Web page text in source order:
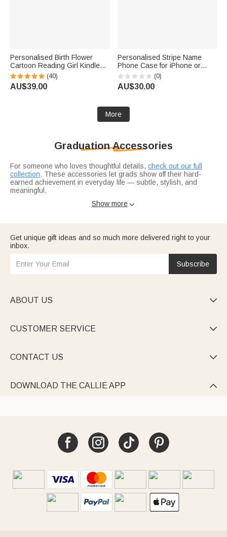
Personalised Birth Flower
Cartoon Reading Girl Kindle
Case with Name and Bookish
Quote Birthday Gift for Book
Lovers Bookworms
(40)
AU$39.00
Personalised Stripe Name
Phone Case for iPhone or
Samsung Daily Use Birthday
Gift for Family Friend
(0)
AU$30.00
More
Graduation Accessories
For someone who loves thoughtful details, check out our full
collection. These accessories let grads show off their hard-
earned achievement in everyday life — subtle, stylish, and
meaningful.
they'll wear long after graduation day. These pieces turn
Show more
Get unique gift ideas and so much more delivered right to your
inbox.
Subscribe
ABOUT US 
CUSTOMER SERVICE 
CONTACT US 
DOWNLOAD THE CALLIE APP 